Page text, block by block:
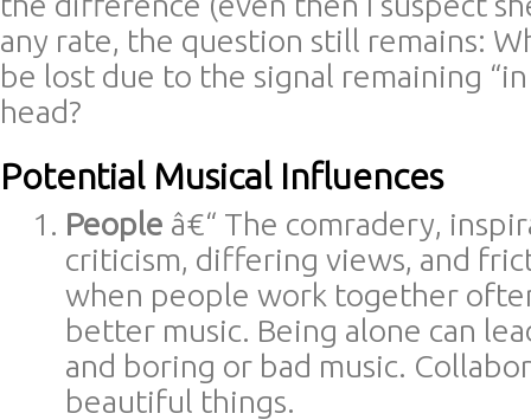
any rate, the question still remains:
be lost due to the signal remaining
head?
Potential Musical Influences
People â€“ The comradery,
criticism, differing views, and
when people work together
better music. Being alone can
and boring or bad music.
beautiful things.